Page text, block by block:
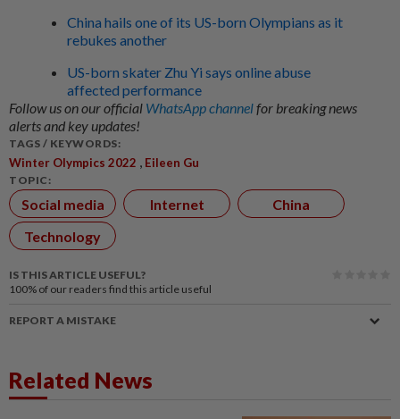
China hails one of its US-born Olympians as it
rebukes another
US-born skater Zhu Yi says online abuse
affected performance
Follow us on our official WhatsApp channelfor breaking news
alerts and key updates!
TAGS / KEYWORDS:
Winter Olympics 2022 , Eileen Gu
TOPIC:
Social media Internet
China
Technology
IS THIS ARTICLE USEFUL?
100% of our readers find this article useful
REPORT A MISTAKE
Related News